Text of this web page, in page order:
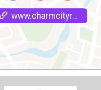
www.charmcityrun.com/training